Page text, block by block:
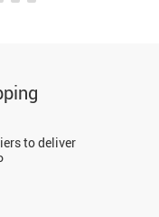
to deliver